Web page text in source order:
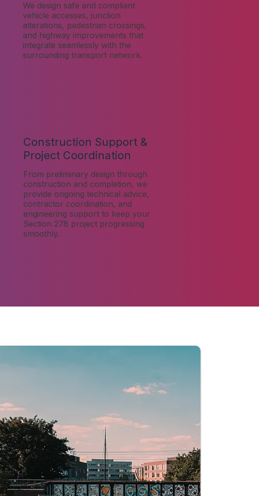
We design safe and compliant
vehicle accesses, junction
alterations, pedestrian crossings,
and highway improvements that
integrate seamlessly with the
surrounding transport network.
Construction Support &
Project Coordination
From preliminary design through
construction and completion, we
provide ongoing technical advice,
contractor coordination, and
engineering support to keep your
Section 278 project progressing
smoothly.